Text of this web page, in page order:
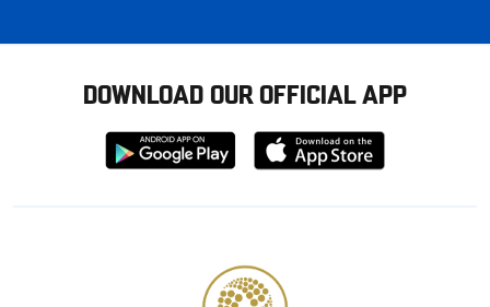
DOWNLOAD OUR OFFICIAL APP
Download
from
Download
from